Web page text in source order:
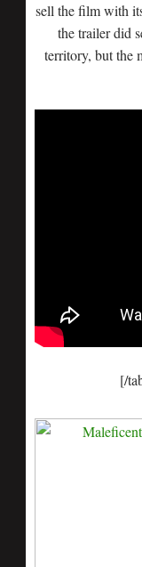
sell the film with
the trailer did
territory, but the
[/